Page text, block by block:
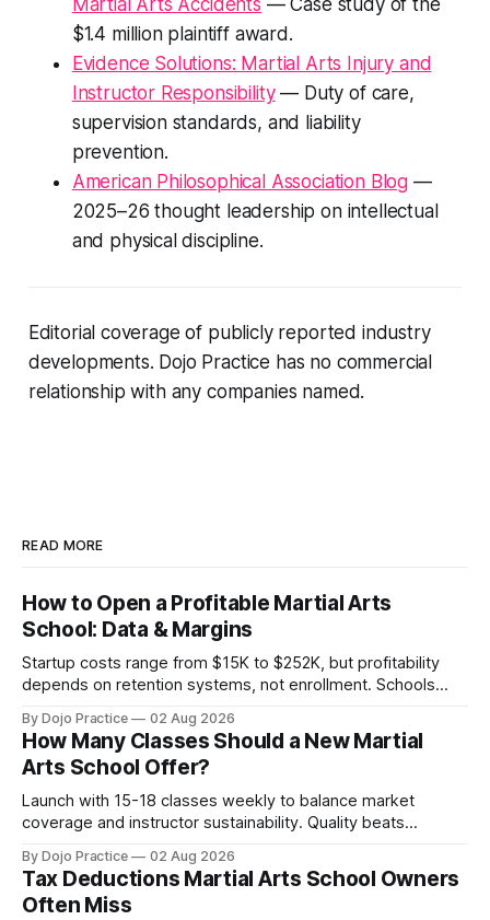
Martial Arts Accidents — Case study of the
$1.4 million plaintiff award.
Evidence Solutions: Martial Arts Injury and
Instructor Responsibility— Duty of care,
supervision standards, and liability
prevention.
American Philosophical Association Blog —
2025–26 thought leadership on intellectual
and physical discipline.
Editorial coverage of publicly reported industry
developments. Dojo Practice has no commercial
relationship with any companies named.
READ MORE
How to Open a Profitable Martial Arts
School: Data & Margins
Startup costs range from $15K to $252K, but profitability
depends on retention systems, not enrollment. Schools
By Dojo Practice 02 Aug 2026
How Many Classes Should a New Martial
Arts School Offer?
Launch with 15-18 classes weekly to balance market
coverage and instructor sustainability. Quality beats
By Dojo Practice 02 Aug 2026
Tax Deductions Martial Arts School Owners
Often Miss